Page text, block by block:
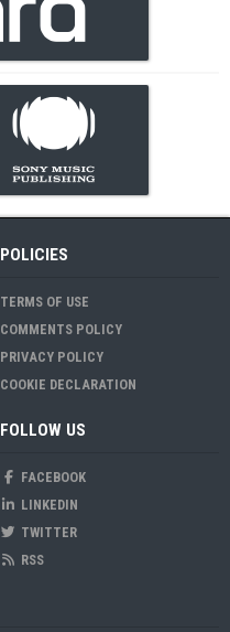
POLICIES
TERMS OF USE
COMMENTS POLICY
PRIVACY POLICY
COOKIE DECLARATION
FOLLOW US
FACEBOOK
LINKEDIN
TWITTER
RSS